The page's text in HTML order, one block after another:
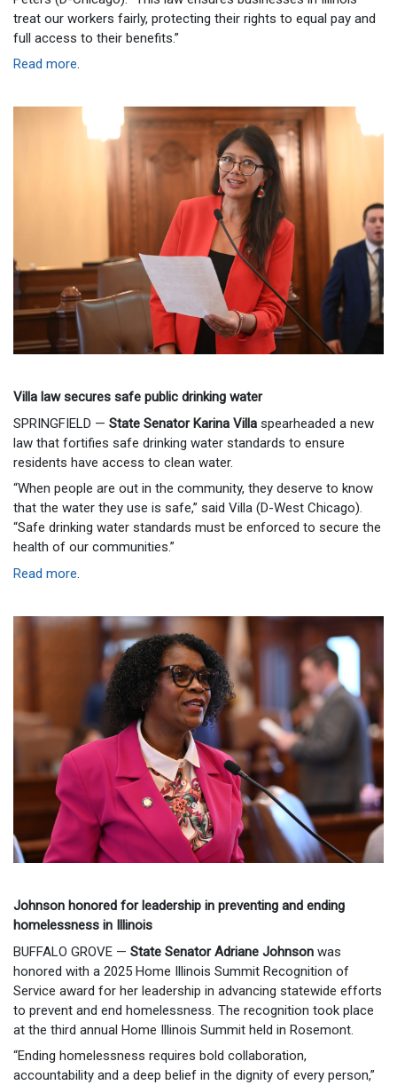
treat our workers fairly, protecting their rights to equal pay and
full access to their benefits.”
Read more.
Villa law secures safe public drinking water
SPRINGFIELD — State Senator Karina Villa spearheaded a new
law that fortifies safe drinking water standards to ensure
residents have access to clean water.
“When people are out in the community, they deserve to know
that the water they use is safe,” said Villa (D-West Chicago).
“Safe drinking water standards must be enforced to secure the
health of our communities.”
Read more.
Johnson honored for leadership in preventing and ending
homelessness in Illinois
BUFFALO GROVE — State Senator Adriane Johnson was
honored with a 2025 Home Illinois Summit Recognition of
Service award for her leadership in advancing statewide efforts
to prevent and end homelessness. The recognition took place
at the third annual Home Illinois Summit held in Rosemont.
“Ending homelessness requires bold collaboration,
accountability and a deep belief in the dignity of every person,”